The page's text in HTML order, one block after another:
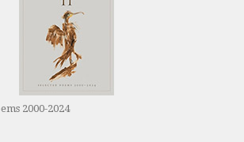
2000-2024